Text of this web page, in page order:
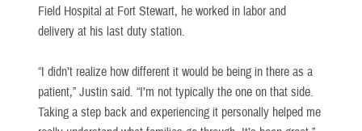
Field Hospital at Fort Stewart, he worked in labor and
delivery at his last duty station.
“I didn’t realize how different it would be being in there as a
patient,” Justin said. “I’m not typically the one on that side.
Taking a step back and experiencing it personally helped me